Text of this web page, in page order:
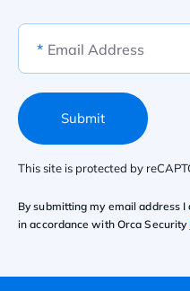
* Email Address
This site is protected by
Submit
By submitting my email address
in accordance with Orca Security